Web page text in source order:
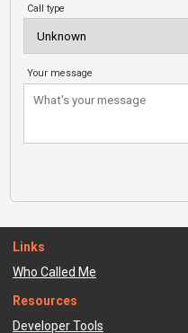
Call type
Your message
Links
Who Called Me
Resources
Developer Tools